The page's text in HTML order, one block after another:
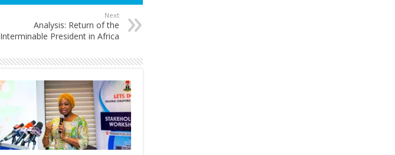
Next
Analysis: Return of the
Interminable President in Africa